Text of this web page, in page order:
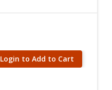
Login to Add to Cart